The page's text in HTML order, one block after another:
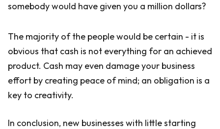
somebody would have given you a million dollars?
The majority of the people would be certain - it is
obvious that cash is not everything for an achieved
product. Cash may even damage your business
effort by creating peace of mind; an obligation is a
key to creativity.
In conclusion, new businesses with little starting